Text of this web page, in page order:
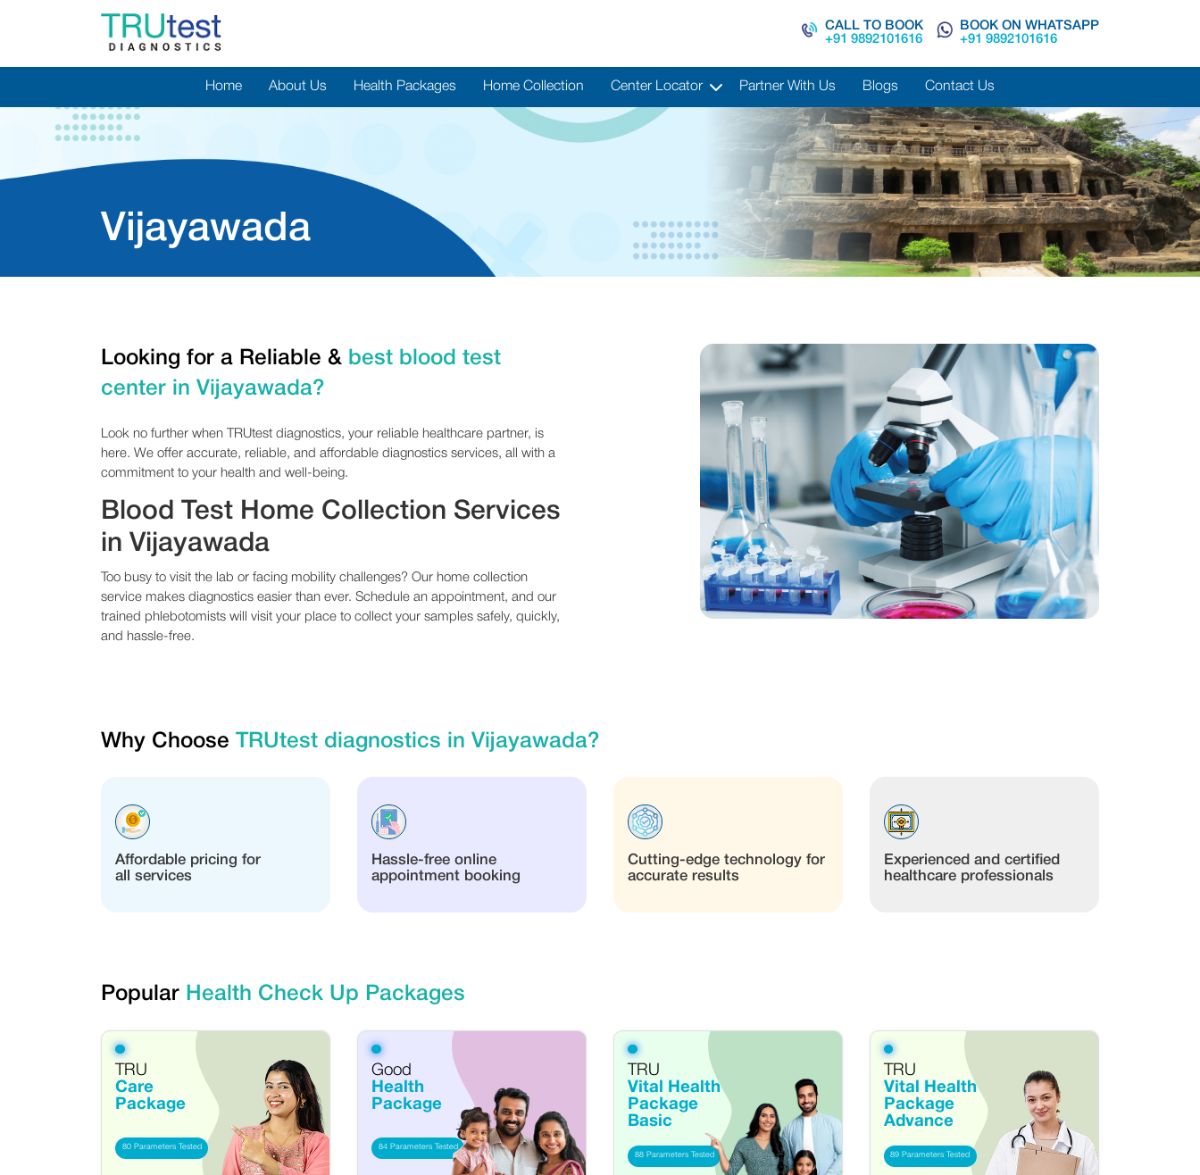
CALL TO BOOK
+91 9892101616
BOOK ON WHATSAPP
+91 9892101616
Home About Us Health Packages Home Collection Center Locator Partner With Us Blogs Contact Us
Vijayawada
Looking for a Reliable & best blood test
center in Vijayawada?
Look no further when TRUtest diagnostics, your reliable healthcare partner, is
here. We offer accurate, reliable, and affordable diagnostics services, all with a
commitment to your health and well-being.
Blood Test Home Collection Services
in Vijayawada
Too busy to visit the lab or facing mobility challenges? Our home collection
service makes diagnostics easier than ever. Schedule an appointment, and our
trained phlebotomists will visit your place to collect your samples safely, quickly,
and hassle-free.
Why ChooseTRUtest diagnostics in Vijayawada?
Affordable pricing for
all services
Hassle-free online
appointment booking
Cutting-edge technology for
accurate results
Experienced and certified
healthcare professionals
Popular Health Check Up Packages
TRU
Care
Package
80 Parameters Tested
Good
Health
Package
84 Parameters Tested
TRU
Vital Health
Package
Basic
88 Parameters Tested
TRU
Vital Health
Package
Advance
89 Parameters Tested